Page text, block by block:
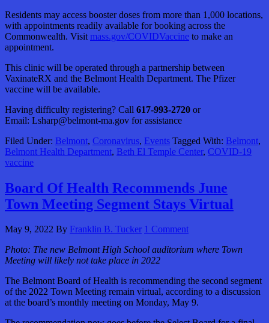
Residents may access booster doses from more than 1,000 locations,
with appointments readily available for booking across the
Commonwealth. Visit mass.gov/COVIDVaccine to make an
appointment.
This clinic will be operated through a partnership between
VaxinateRX and the Belmont Health Department. The Pfizer
vaccine will be available.
Having difficulty registering? Call 617-993-2720 or
Email: Lsharp@belmont-ma.gov for assistance
Filed Under: Belmont, Coronavirus, Events Tagged With: Belmont,
Belmont Health Department, Beth El Temple Center, COVID-19
vaccine
Board Of Health Recommends June
Town Meeting Segment Stays Virtual
May 9, 2022 By Franklin B. Tucker 1 Comment
Photo: The new Belmont High School auditorium where Town
Meeting will likely not take place in 2022
The Belmont Board of Health is recommending the second segment
of the 2022 Town Meeting remain virtual, according to a discussion
at the board’s monthly meeting on Monday, May 9.